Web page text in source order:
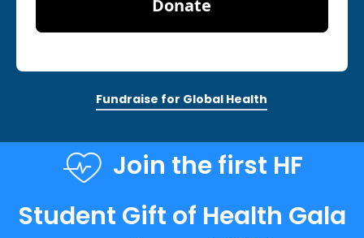
Fundraise for Global Health
Join the first HF
Student Gift of Health Gala